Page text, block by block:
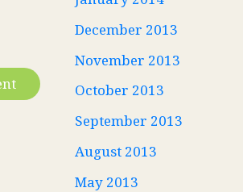
December 2013
November 2013
October 2013
September 2013
August 2013
May 2013